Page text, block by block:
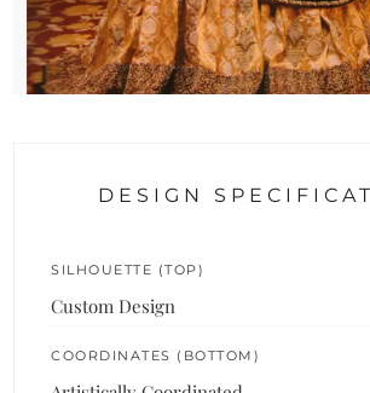
DESIGN
SILHOUETTE (TOP)
Custom Design
COORDINATES (BOTTOM)